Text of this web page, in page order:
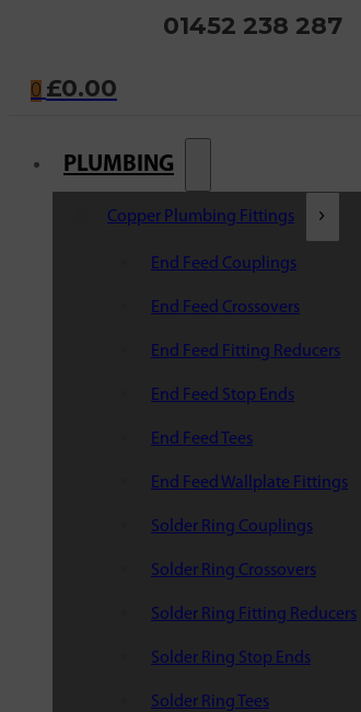
01452 238 287
0 £0.00
PLUMBING
Copper Plumbing Fittings
End Feed Couplings
End Feed Crossovers
End Feed Fitting Reducers
End Feed Stop Ends
End Feed Tees
End Feed Wallplate Fittings
Solder Ring Couplings
Solder Ring Crossovers
Solder Ring Fitting Reducers
Solder Ring Stop Ends
Solder Ring Tees